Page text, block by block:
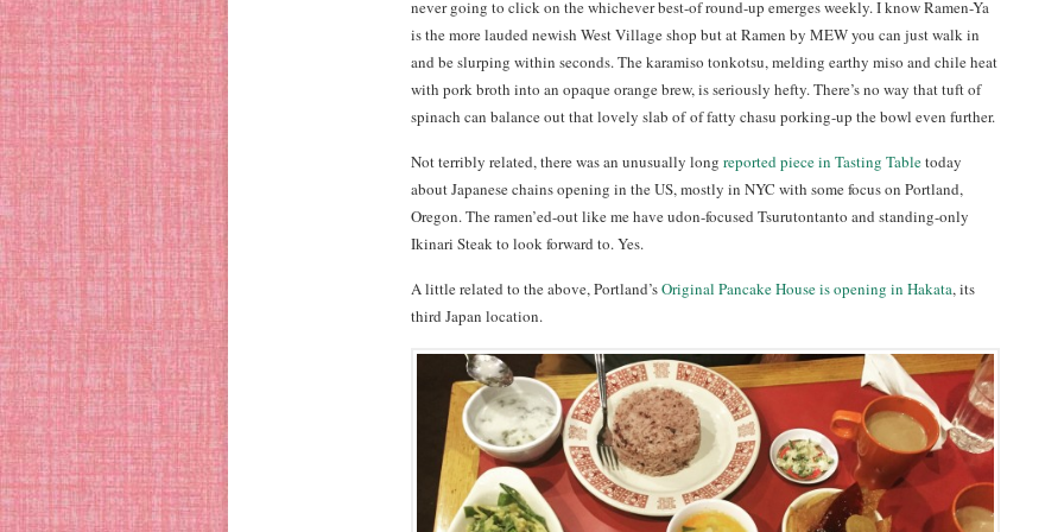
never going to click on the whichever best-of round-up emerges weekly. I know Ramen-Ya
is the more lauded newish West Village shop but at Ramen by MEW you can just walk in
and be slurping within seconds. The karamiso tonkotsu, melding earthy miso and chile heat
with pork broth into an opaque orange brew, is seriously hefty. There’s no way that tuft of
spinach can balance out that lovely slab of of fatty chasu porking-up the bowl even further.
Not terribly related, there was an unusually long reported piece in Tasting Tabletoday
about Japanese chains opening in the US, mostly in NYC with some focus on Portland,
Oregon. The ramen’ed-out like me have udon-focused Tsurutontanto and standing-only
Ikinari Steak to look forward to. Yes.
A little related to the above, Portland’sOriginal Pancake House is opening in Hakata, its
third Japan location.